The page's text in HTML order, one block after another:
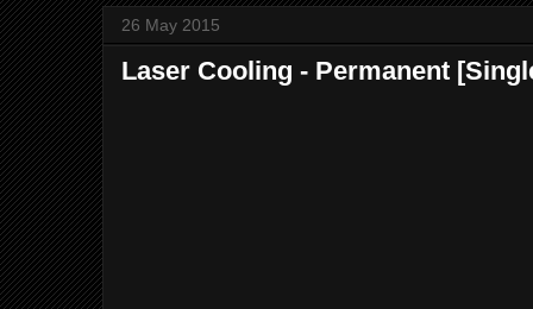
26 May 2015
Laser Cooling - Permanent